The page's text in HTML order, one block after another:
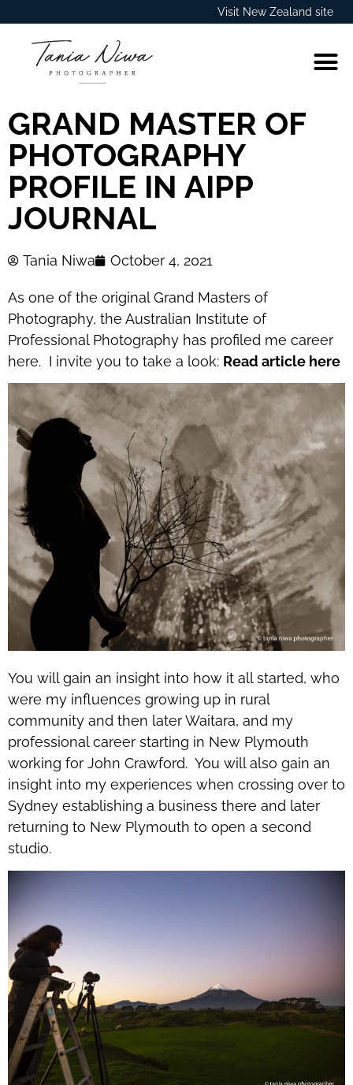
Visit New Zealand site
GRAND MASTER OF
PHOTOGRAPHY
PROFILE IN AIPP
JOURNAL
Tania Niwa October 4, 2021
As one of the original Grand Masters of
Photography, the Australian Institute of
Professional Photography has profiled me career
here. I invite you to take a look: Read article here
You will gain an insight into how it all started, who
were my influences growing up in rural
community and then later Waitara, and my
professional career starting in New Plymouth
working for John Crawford. You will also gain an
insight into my experiences when crossing over to
Sydney establishing a business there and later
returning to New Plymouth to open a second
studio.